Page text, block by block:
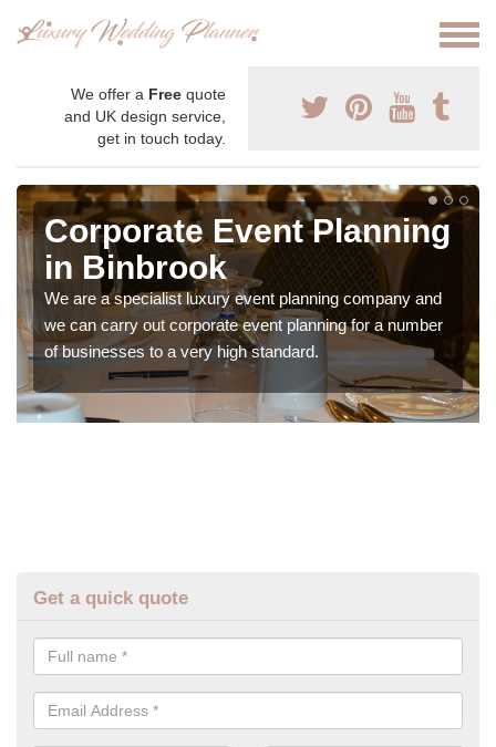
We offer a Free quote
and UK design service,
get in touch today.
Corporate Event Planning
in Binbrook
We are a specialist luxury event planning company and
we can carry out corporate event planning for a number
of businesses to a very high standard.
Get a quick quote